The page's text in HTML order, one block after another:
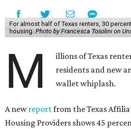
For almost half of Texas renters, 30
housing. Photo by Francesca Tosolini on
M
illions of Texas
residents and new
wallet whiplash.
A newreportfrom the Texas
Housing Providers shows 45